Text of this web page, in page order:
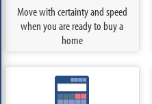
Move with certainty and speed
when you are ready to buy a
home